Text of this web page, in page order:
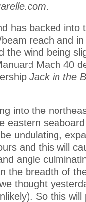
.
has backed into
reach and
the wind being
Mach 40
Jack in the
into the
eastern
undulating,
and this will
angle
the breadth of
thought
So this will